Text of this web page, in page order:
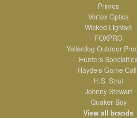
Primos
Vortex Optics
Wicked Lights®
FOXPRO
Yellerdog Outdoor
Hunters
Haydels Game
H.S. Strut
Johnny Stewart
Quaker Boy
View all brands